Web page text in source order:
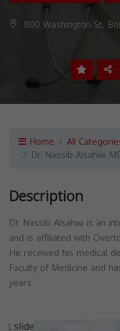
800 Washington St,
Home All
Dr. Nassib Alsahwi
Description
Dr. Nassib Alsahwi is an
and is affiliated with
He received his medical
Faculty of Medicine and
years.